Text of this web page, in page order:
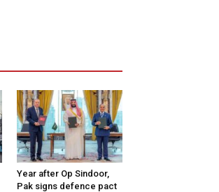
Year after Op Sindoor,
Pak signs defence pact